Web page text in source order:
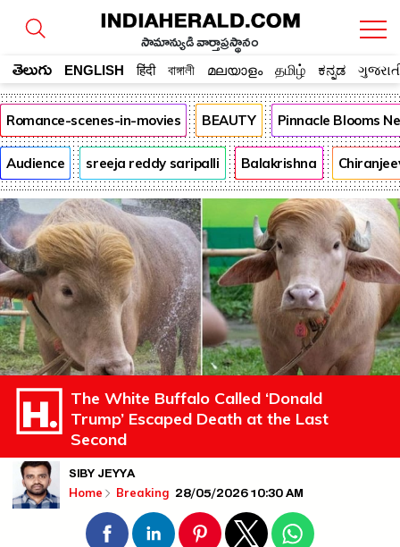
సామాన్యుడి వార్తాప్రస్థానం
తెలుగు ENGLISH हिंदी বাঙ্গালী മലയാളം தமிழ் ಕನ್ನಡ
Romance-scenes-in-movies BEAUTY Pinnacle Blooms
Audience sreeja reddy saripalli Balakrishna
The White Buffalo Called ‘Donald
Trump’ Escaped Death at the Last
Second
SIBY JEYYA
Home Breaking 28/05/2026 10:30 AM